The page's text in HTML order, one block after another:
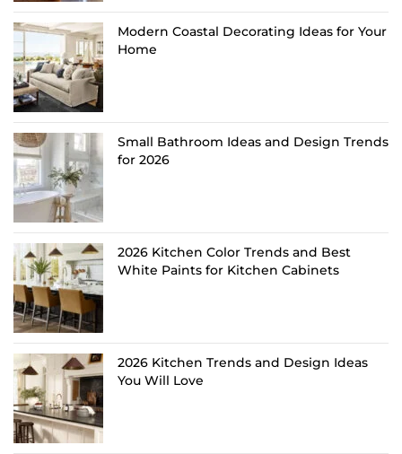
Modern Coastal Decorating Ideas for Your
Home
Small Bathroom Ideas and Design Trends
for 2026
2026 Kitchen Color Trends and Best
White Paints for Kitchen Cabinets
2026 Kitchen Trends and Design Ideas
You Will Love